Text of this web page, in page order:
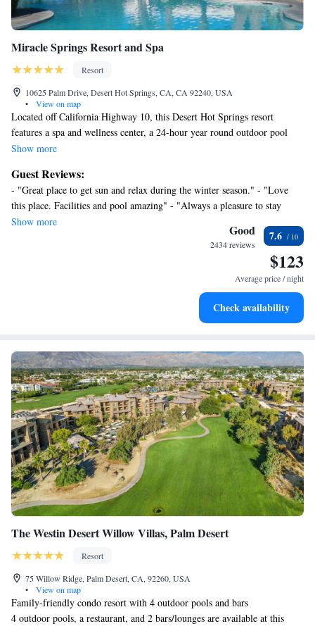
Miracle Springs Resort and Spa
Resort
10625 Palm Drive, Desert Hot Springs, CA, CA 92240, USA
•
View on map
Located off California Highway 10, this Desert Hot Springs resort
features a spa and wellness center, a 24-hour year round outdoor pool
and hot tub and an on-site restaurant. Palm Springs International Airport
and a compact fridge are included in all of the comfortable rooms at
Miracle Springs Resort and spa. Guest rooms offer ample seating area
and patios or balconies with poolside or mountain views. Offering indoor
and outdoor dining, Capri Restaurant and bar is located on-site at Miracle
Springs Resort. Sands RV & Golf Resort is 10 minutes’ drive away from
the resort. Palm Springs Aerial Tramway is 10 miles away. Joshua Tree
Show more
Guest Reviews:
- "Great place to get sun and relax during the winter season." - "Love
this place. Facilities and pool amazing" - "Always a pleasure to stay
here" - "Great value, great springs" - "Trouble Melts Away at the Miracle
Springs Hotel and Spa" - "Short stay, enjoyed the pools!" - "Love
Miricle hot springs" - "Stay for a couple" - "The hot springs are nice." -
"Super nice and fancy stay while not being expensive at all :) We‘d love
Show more
Good
2434 reviews
7.6
$123
Average price / night
Check availability
The Westin Desert Willow Villas, Palm Desert
Resort
75 Willow Ridge, Palm Desert, CA, 92260, USA
•
View on map
Family-friendly condo resort with 4 outdoor pools and bars
4 outdoor pools, a restaurant, and 2 bars/lounges are available at this